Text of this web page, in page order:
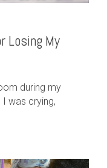
Losing My
during my
I was crying,